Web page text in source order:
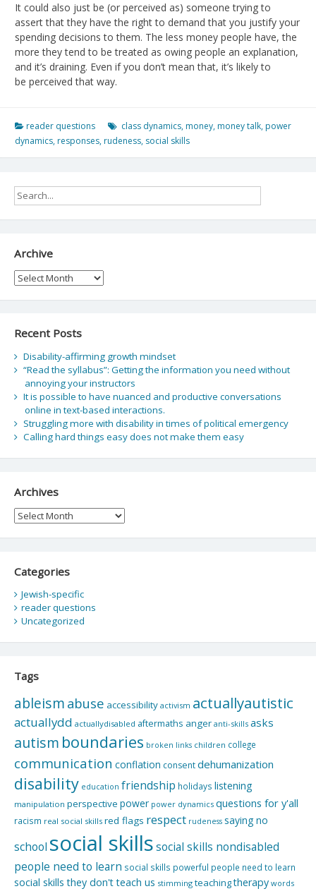
It could also just be (or perceived as) someone trying to
assert that they have the right to demand that you justify your
spending decisions to them. The less money people have, the
more they tend to be treated as owing people an explanation,
and it’s draining. Even if you don’t mean that, it’s likely to
be perceived that way.
reader questions class dynamics, money, money talk, power
dynamics, responses, rudeness, social skills
Archive
Archive
Recent Posts
Disability-affirming growth mindset
“Read the syllabus”: Getting the information you need without
annoying your instructors
It is possible to have nuanced and productive conversations
online in text-based interactions.
Struggling more with disability in times of political emergency
Calling hard things easy does not make them easy
Archives
Archives
Categories
Jewish-specific
reader questions
Uncategorized
Tags
ableism abuse accessibility activism actuallyautistic
actuallydd actuallydisabled aftermaths anger anti-skills asks
autism boundaries broken links children college
communication conflation consentdehumanization
disability education friendship holidays listening
manipulation perspective power power dynamics questions for y'all
racism real social skills red flags respect rudeness saying no
school social skillssocial skills nondisabled
people need to learn social skills powerful people need to learn
social skills they don't teach us stimming teachingtherapy words